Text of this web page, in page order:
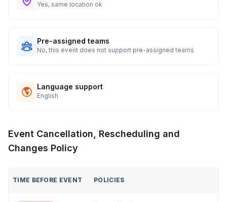
Yes, same location ok
Pre-assigned teams
No, this event does not support pre-assigned teams
Language support
English
Event Cancellation, Rescheduling and
Changes Policy
TIME BEFORE EVENT POLICIES